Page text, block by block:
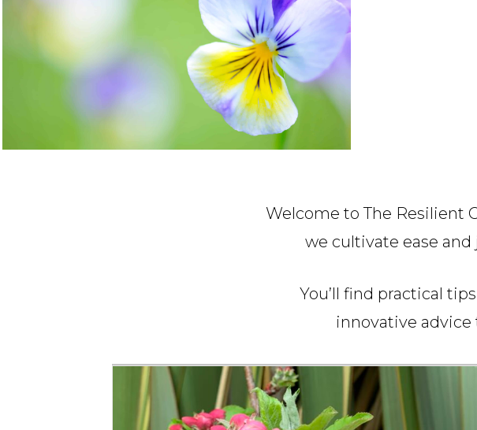
Welcome to The Resilient
we cultivate ease
You’ll find practical
innovative advice